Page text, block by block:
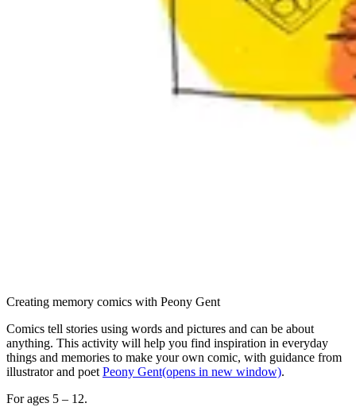
Creating memory comics with Peony Gent
Comics tell stories using words and pictures and can be about
anything. This activity will help you find inspiration in everyday
things and memories to make your own comic, with guidance from
illustrator and poet Peony Gent(opens in new window).
For ages 5 – 12.